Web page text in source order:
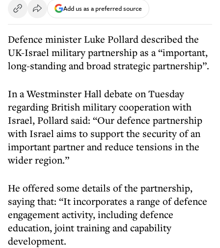
Add us as a preferred source
Defence minister Luke Pollard described the
UK-Israel military partnership as a “important,
long-standing and broad strategic partnership”.
In a Westminster Hall debate on Tuesday
regarding British military cooperation with
Israel, Pollard said: “Our defence partnership
with Israel aims to support the security of an
important partner and reduce tensions in the
wider region.”
He offered some details of the partnership,
saying that: “It incorporates a range of defence
engagement activity, including defence
education, joint training and capability
development.